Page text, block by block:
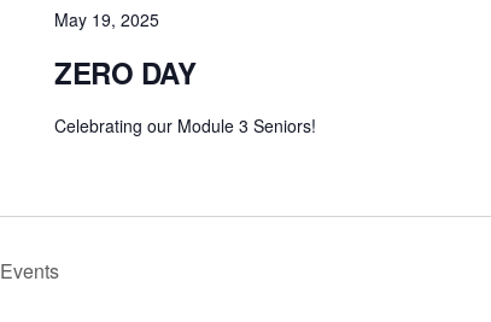
May 19, 2025
ZERO DAY
Celebrating our Module 3 Seniors!
Events